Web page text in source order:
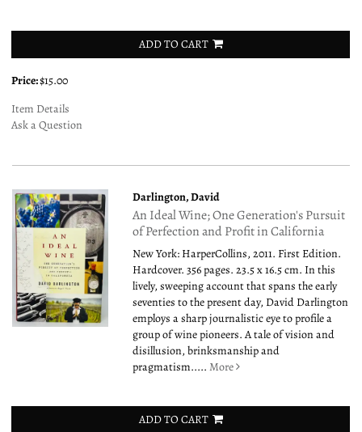
ADD TO CART
Price:$15.00
Item Details
Ask a Question
Darlington, David
An Ideal Wine; One Generation's Pursuit
of Perfection and Profit in California
New York: HarperCollins, 2011. First Edition.
Hardcover. 356 pages. 23.5 x 16.5 cm. In this
lively, sweeping account that spans the early
seventies to the present day, David Darlington
employs a sharp journalistic eye to profile a
group of wine pioneers. A tale of vision and
disillusion, brinksmanship and
pragmatism.....More
ADD TO CART